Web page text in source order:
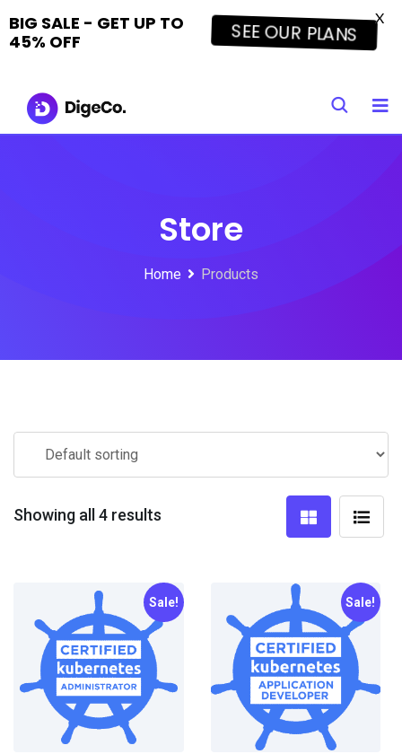
Store
Home Products
Showing all 4 results
Sale! Sale!
BIG SALE - GET UP TO
45% OFF
SEE OUR PLANS
X